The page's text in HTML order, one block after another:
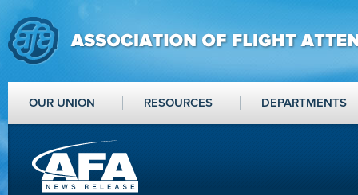
OUR UNION RESOURCES DEPARTMENTS